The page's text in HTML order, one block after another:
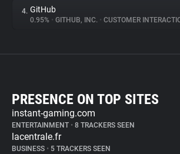
4. GitHub
0.95% • GITHUB, INC. • CUSTOMER
PRESENCE ON TOP SITES
instant-gaming.com
ENTERTAINMENT • 8 TRACKERS SEEN
lacentrale.fr
BUSINESS • 5 TRACKERS SEEN